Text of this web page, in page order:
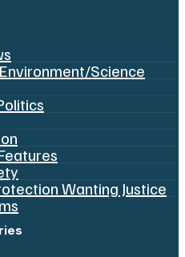
Science
Wanting Justice